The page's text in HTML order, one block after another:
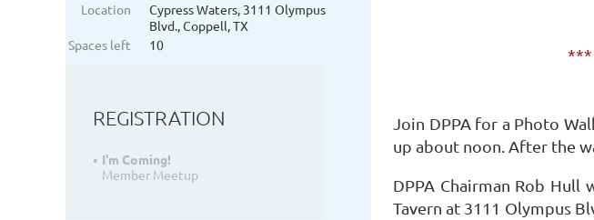
Location
Cypress Waters, 3111 Olympus
Blvd., Coppell, TX
Spaces left
10
REGISTRATION
I'm Coming!
Member Meetup
***
Join DPPA for a Photo
up about noon. After the
DPPA Chairman Rob Hull
Tavern at 3111 Olympus